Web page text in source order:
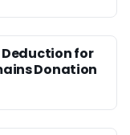
Deduction for
Donation